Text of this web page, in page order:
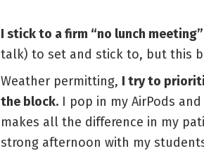
I stick to a firm “no lunch
talk) to set and stick to, but this
Weather permitting, I try to
the block.I pop in my AirPods
makes all the difference in my
strong afternoon with my